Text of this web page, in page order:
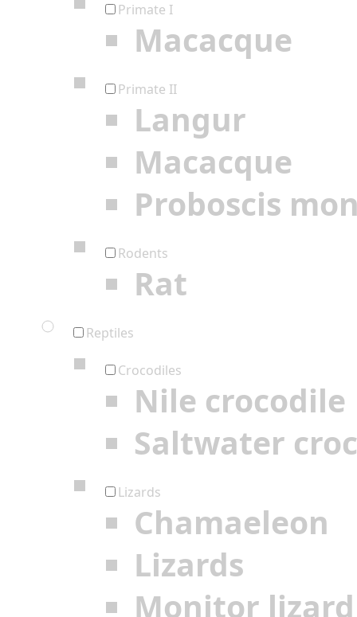
Primate I
Macacque
Primate II
Langur
Macacque
Proboscis
Rodents
Rat
Reptiles
Crocodiles
Nile crocodile
Saltwater
Lizards
Chamaeleon
Lizards
Monitor lizard